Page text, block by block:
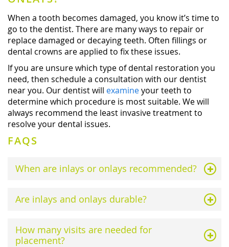
When a tooth becomes damaged, you know it’s time to
go to the dentist. There are many ways to repair or
replace damaged or decaying teeth. Often fillings or
dental crowns are applied to fix these issues.
If you are unsure which type of dental restoration you
need, then schedule a consultation with our dentist
near you. Our dentist will examineyour teeth to
determine which procedure is most suitable. We will
always recommend the least invasive treatment to
resolve your dental issues.
FAQS
When are inlays or onlays recommended?
Are inlays and onlays durable?
How many visits are needed for
placement?